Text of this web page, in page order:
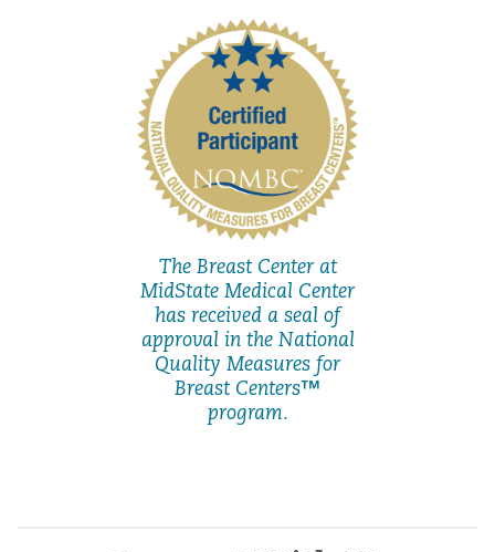
The Breast Center at
MidState Medical Center
has received a seal of
approval in the National
Quality Measures for
Breast Centers™
program.